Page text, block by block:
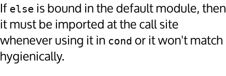
If else is bound in the default module, then
it must be imported at the call site
whenever using it in cond or it won't match
hygienically.